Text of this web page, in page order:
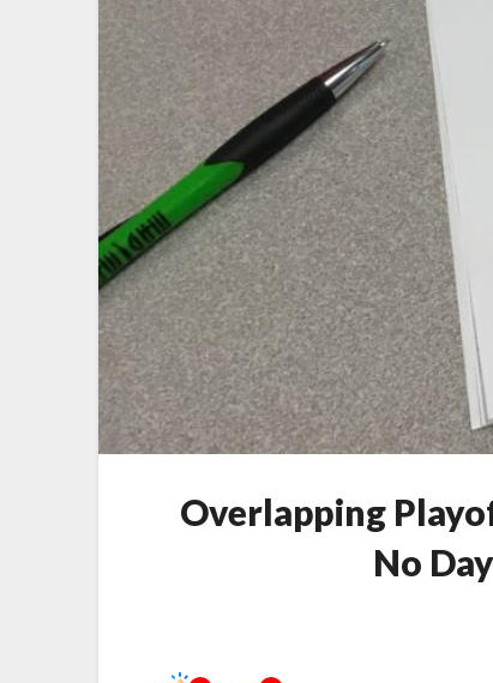
Overlapping
No